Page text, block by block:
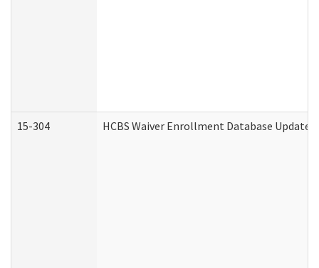
15-304 HCBS Waiver Enrollment Database